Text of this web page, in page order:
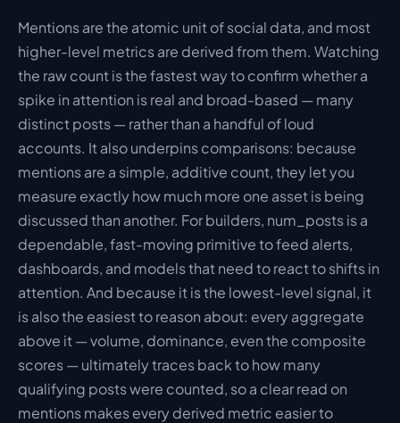
Mentions are the atomic unit of social data, and most
higher-level metrics are derived from them. Watching
the raw count is the fastest way to confirm whether a
spike in attention is real and broad-based — many
distinct posts — rather than a handful of loud
accounts. It also underpins comparisons: because
mentions are a simple, additive count, they let you
measure exactly how much more one asset is being
discussed than another. For builders, num_posts is a
dependable, fast-moving primitive to feed alerts,
dashboards, and models that need to react to shifts in
attention. And because it is the lowest-level signal, it
is also the easiest to reason about: every aggregate
above it — volume, dominance, even the composite
scores — ultimately traces back to how many
qualifying posts were counted, so a clear read on
mentions makes every derived metric easier to